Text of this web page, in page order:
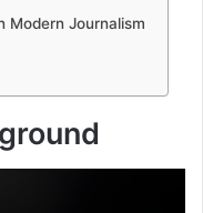
Modern Journalism